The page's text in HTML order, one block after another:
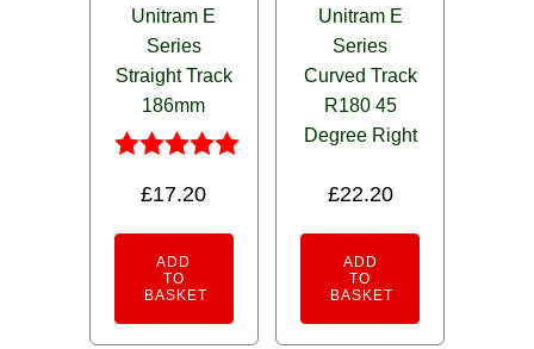
Unitram E
Series
Straight Track
186mm
5.00
£17.20
ADD
TO
BASKET
Unitram E
Series
Curved Track
R180 45
Degree Right
£22.20
ADD
TO
BASKET